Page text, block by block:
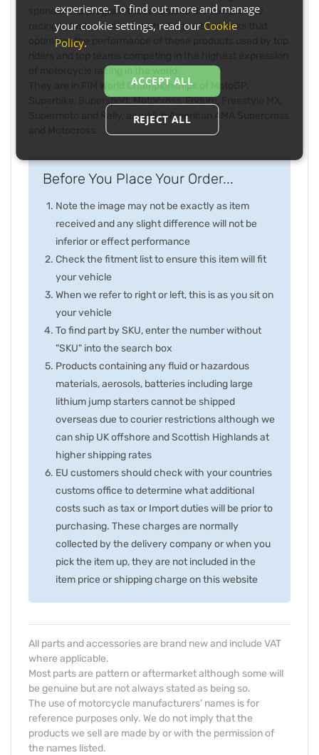
sponsorship program that endorses the name in the
racing industry and intense testing on the tracks that
optimizes the performance of those products used by top
of motorcycle racing in the world.
They are in FIM World Championships of MotoGP,
Superbike, Supersport, Motocross, Enduro, Freestyle MX,
Supermoto and Rally, as well in American AMA Supercross
Before You Place Your Order...
Note the image may not be exactly as item
received and any slight difference will not be
inferior or effect performance
Check the fitment list to ensure this item will fit
your vehicle
When we refer to right or left, this is as you sit on
your vehicle
To find part by SKU, enter the number without
"SKU" into the search box
Products containing any fluid or hazardous
materials, aerosols, batteries including large
lithium jump starters cannot be shipped
overseas due to courier restrictions although we
can ship UK offshore and Scottish Highlands at
higher shipping rates
EU customers should check with your countries
customs office to determine what additional
costs such as tax or Import duties will be prior to
purchasing. These charges are normally
collected by the delivery company or when you
pick the item up, they are not included in the
item price or shipping charge on this website
All parts and accessories are brand new and include VAT
where applicable.
Most parts are pattern or aftermarket although some will
be genuine but are not always stated as being so.
The use of motorcycle manufacturers' names is for
reference purposes only. We do not imply that the
products we sell are made by or with the permission of
the names listed.
experience. To find out more and manage
your cookie settings, read our Cookie
Policy.
ACCEPT ALL
REJECT ALL